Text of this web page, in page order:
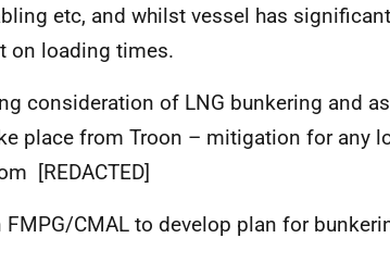
etc, and whilst vessel has
on loading times.
consideration of LNG bunkering and
place from Troon – mitigation for any
[REDACTED]
FMPG/CMAL to develop plan for